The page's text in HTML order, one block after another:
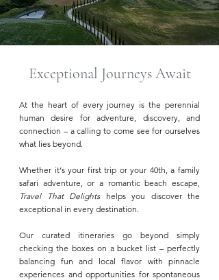
Exceptional Journeys Await
At the heart of every journey is the perennial
human desire for adventure, discovery, and
connection – a calling to come see for ourselves
what lies beyond.
Whether it‘s your first trip or your 40th, a family
safari adventure, or a romantic beach escape,
Travel That Delightshelps you discover the
exceptional in every destination.
Our curated itineraries go beyond simply
checking the boxes on a bucket list – perfectly
balancing fun and local flavor with pinnacle
experiences and opportunities for spontaneous